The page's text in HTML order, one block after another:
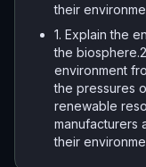
their
1. Explain the
the
environment
the pressures
renewable
manufacturers
their